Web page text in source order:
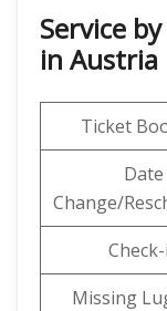
Service
in Austria
Ticket
Date
Change/
Missing